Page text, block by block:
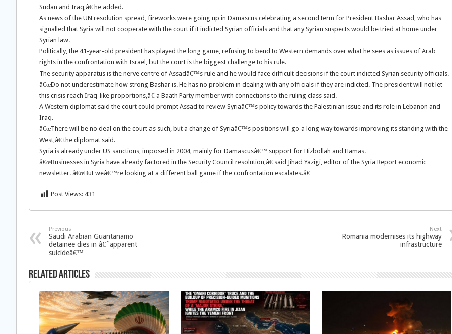
Sudan and Iraq,â€ he added.
As news of the UN resolution spread, fireworks were going up in Damascus celebrating a second term for President Bashar Assad, who has
signalled that Syria will not cooperate with the court if it indicted Syrian officials and that any Syrian suspects would be tried at home under
Syrian law.
Politically, the 41-year-old president has played the long game, refusing to bend to Western demands over what he sees as issues of Arab
rights in the confrontation with Israel, but the court is the biggest challenge to his rule.
The security apparatus is the nerve centre of Assadâ€™s rule and he would face difficult decisions if the court indicted Syrian security officials.
â€œDo not underestimate how strong Bashar is. He has no problem in dealing with any officials if they are indicted. The president will not let
this crisis reach Iraq-like proportions,â€ a Baath Party member with connections to the ruling class said.
A Western diplomat said the court could prompt Assad to review Syriaâ€™s policy towards the Palestinian issue and its role in Lebanon and
Iraq.
â€œThere will be no deal on the court as such, but a change of Syriaâ€™s positions will go a long way towards improving its standing with the
West,â€ the diplomat said.
Syria is already under US sanctions, imposed in 2004, mainly for Damascusâ€™ support for Hizbollah and Hamas.
â€œBusinesses in Syria have already factored in the Security Council resolution,â€ said Jihad Yazigi, editor of the Syria Report economic
newsletter. â€œBut weâ€™re looking at a different ball game if the confrontation escalates.â€
Post Views: 431
Previous
Saudi Arabian Guantanamo
detainee dies in â€˜apparent
suicideâ€™
Next
Romania modernises its highway
infrastructure
Related Articles